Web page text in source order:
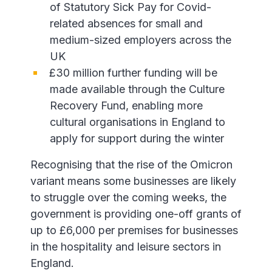
of Statutory Sick Pay for Covid-
related absences for small and
medium-sized employers across the
UK
£30 million further funding will be
made available through the Culture
Recovery Fund, enabling more
cultural organisations in England to
apply for support during the winter
Recognising that the rise of the Omicron
variant means some businesses are likely
to struggle over the coming weeks, the
government is providing one-off grants of
up to £6,000 per premises for businesses
in the hospitality and leisure sectors in
England.